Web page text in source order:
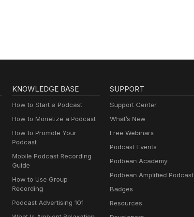
KNOWLEDGE BASE
How to Start a Podcast
How to Monetize a Podcast
How to Promote Your
Podcast
Mobile Podcast Recording
Guide
How to Use Group
Recording
Podcast Advertising 101
SUPPORT
Support Center
What’s New
Free Webinars
Podcast Events
Podbean Academy
Podbean Amplified Podcast
Badges
Resources